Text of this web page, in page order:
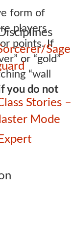
Sage
Stories –
Mode
form of
players
points. If
or “gold”
“wall
you do not